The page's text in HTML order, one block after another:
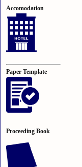
Accomodation
Paper Template
Proceeding Book